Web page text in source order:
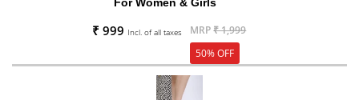
₹ 999 Incl. of all taxes MRP₹ 1,999
50% OFF